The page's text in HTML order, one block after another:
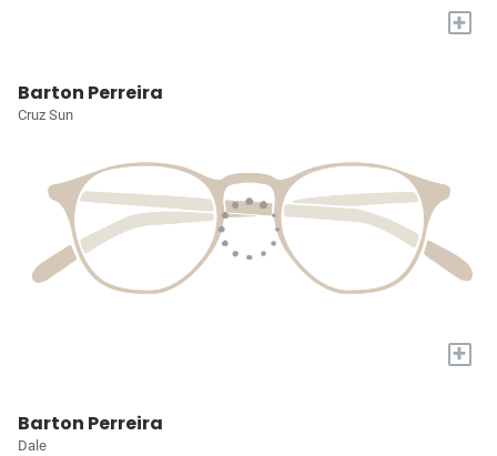
+
Barton Perreira
Cruz Sun
+
Barton Perreira
Dale